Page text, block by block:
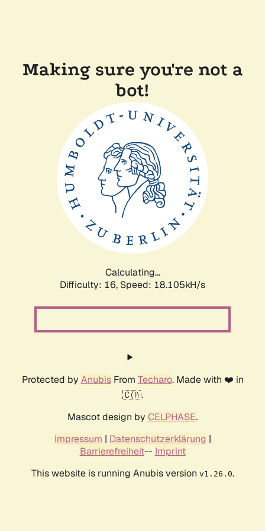
Making sure you're not a
bot!
Calculating...
Difficulty: 16, Speed: 18.105kH/s
Protected by AnubisFrom Techaro. Made with ❤️ in
🇨🇦.
Mascot design by CELPHASE.
Impressum | Datenschutzerklärung |
Barrierefreiheit-- Imprint
This website is running Anubis version v1.26.0.